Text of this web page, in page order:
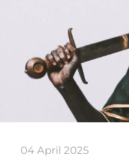
04 April 2025